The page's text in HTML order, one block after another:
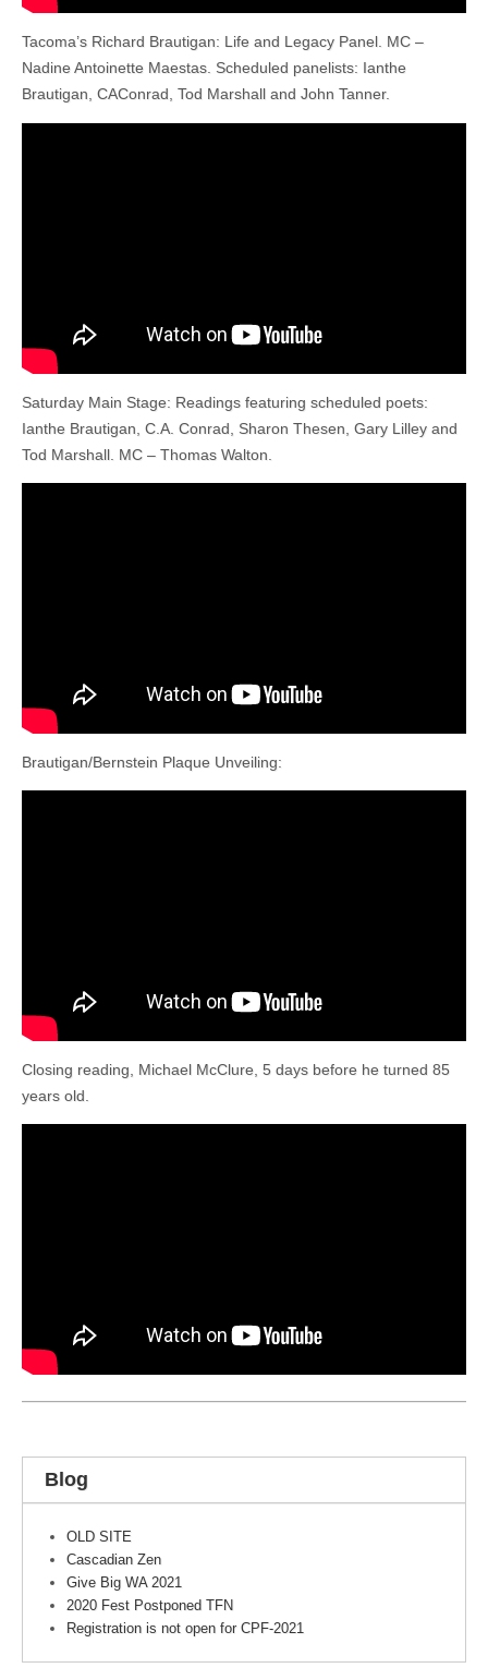
Tacoma’s Richard Brautigan: Life and Legacy Panel. MC –
Nadine Antoinette Maestas. Scheduled panelists: Ianthe
Brautigan, CAConrad, Tod Marshall and John Tanner.
Saturday Main Stage: Readings featuring scheduled poets:
Ianthe Brautigan, C.A. Conrad, Sharon Thesen, Gary Lilley and
Tod Marshall. MC – Thomas Walton.
Brautigan/Bernstein Plaque Unveiling:
Closing reading, Michael McClure, 5 days before he turned 85
years old.
Blog
OLD SITE
Cascadian Zen
Give Big WA 2021
2020 Fest Postponed TFN
Registration is not open for CPF-2021